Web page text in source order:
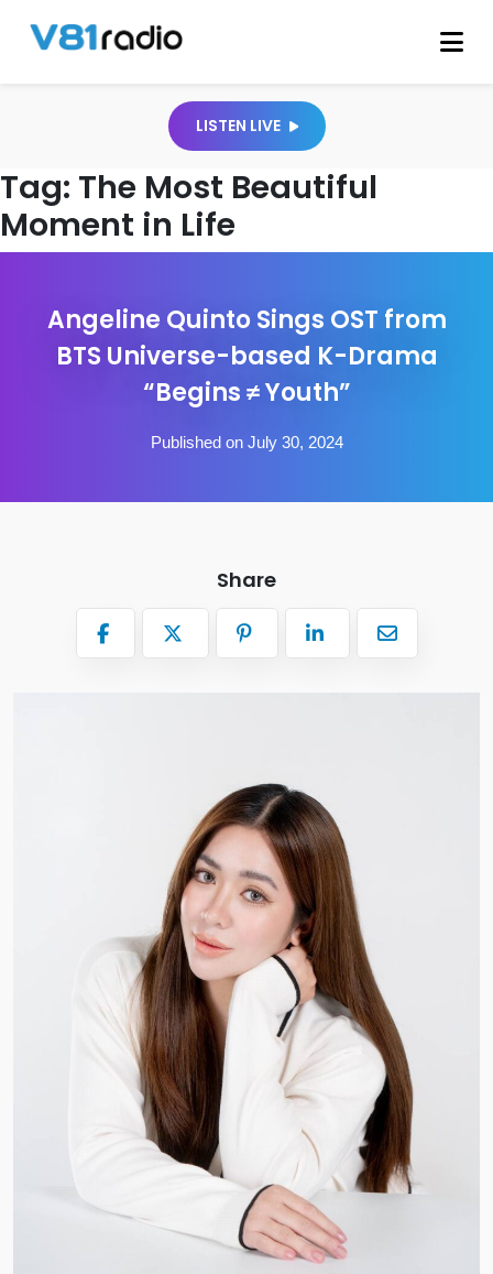
LISTEN LIVE
Tag: The Most Beautiful
Moment in Life
Angeline Quinto Sings OST from
BTS Universe-based K-Drama
“Begins ≠ Youth”
Published on July 30, 2024
Share